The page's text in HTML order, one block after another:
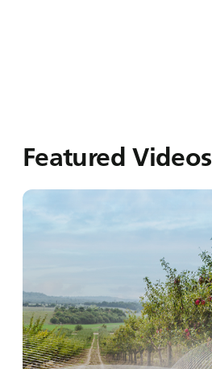
Featured Videos